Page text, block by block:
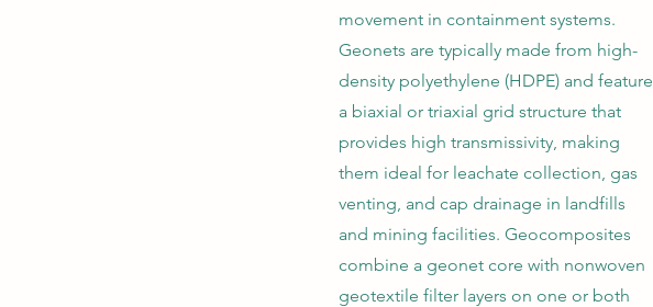
movement in containment systems.
Geonets are typically made from high-
density polyethylene (HDPE) and feature
a biaxial or triaxial grid structure that
provides high transmissivity, making
them ideal for leachate collection, gas
venting, and cap drainage in landfills
and mining facilities. Geocomposites
combine a geonet core with nonwoven
geotextile filter layers on one or both